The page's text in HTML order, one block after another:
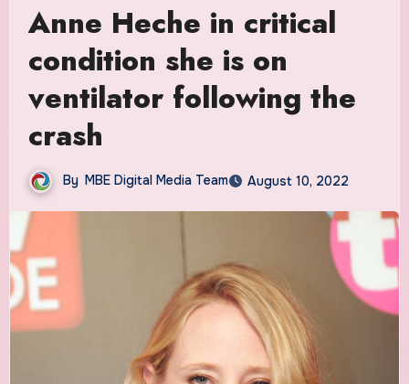
Anne Heche in critical
condition she is on
ventilator following the
crash
By MBE Digital Media Team August 10, 2022